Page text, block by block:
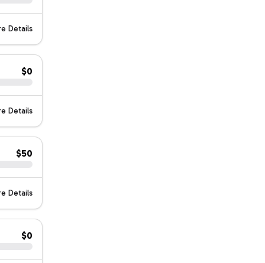
Details
$0
Details
$50
Details
$0